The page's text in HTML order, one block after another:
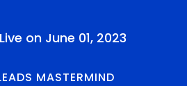
on June 01, 2023
MASTERMIND